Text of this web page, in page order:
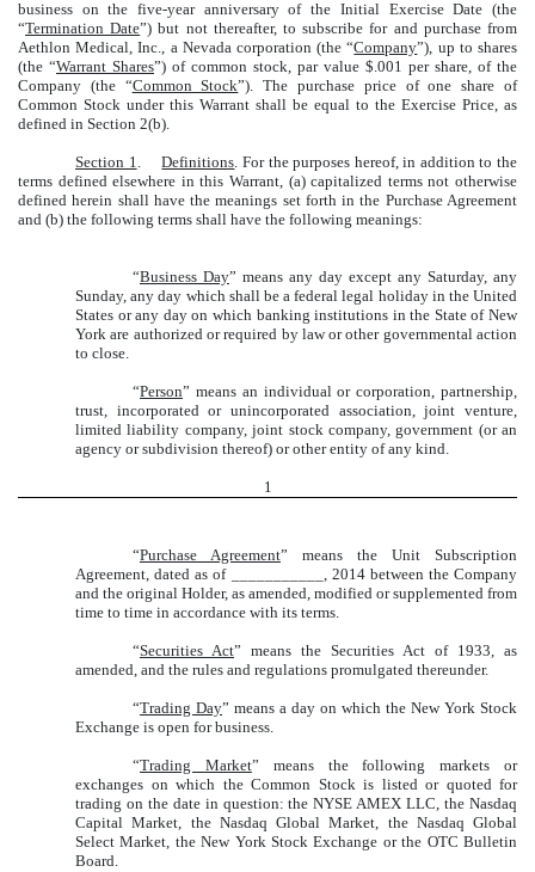
business on the five-year anniversary of the Initial Exercise Date (the
“Termination Date”) but not thereafter, to subscribe for and purchase from
Aethlon Medical, Inc., a Nevada corporation (the “Company”), up toshares
(the “Warrant Shares”) of common stock, par value $.001 per share, of the
Company (the “Common Stock”). The purchase price of one share of
Common Stock under this Warrant shall be equal to the Exercise Price, as
defined in Section 2(b).
Section 1.Definitions. For the purposes hereof, in addition to the
terms defined elsewhere in this Warrant, (a) capitalized terms not otherwise
defined herein shall have the meanings set forth in the Purchase Agreement
and (b) the following terms shall have the following meanings:
“Business Day” means any day except any Saturday, any
Sunday, any day which shall be a federal legal holiday in the United
States or any day on which banking institutions in the State of New
York are authorized or required by law or other governmental action
to close.
“Person” means an individual or corporation, partnership,
trust, incorporated or unincorporated association, joint venture,
limited liability company, joint stock company, government (or an
agency or subdivision thereof) or other entity of any kind.
1
“Purchase Agreement” means the Unit Subscription
Agreement, dated as of ___________, 2014 between the Company
and the original Holder, as amended, modified or supplemented from
time to time in accordance with its terms.
“Securities Act” means the Securities Act of 1933, as
amended, and the rules and regulations promulgated thereunder.
“Trading Day” means a day on which the New York Stock
Exchange is open for business.
“Trading Market” means the following markets or
exchanges on which the Common Stock is listed or quoted for
trading on the date in question: the NYSE AMEX LLC, the Nasdaq
Capital Market, the Nasdaq Global Market, the Nasdaq Global
Select Market, the New York Stock Exchange or the OTC Bulletin
Board.